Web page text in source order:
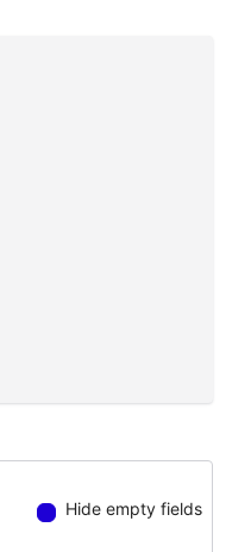
Hide empty fields